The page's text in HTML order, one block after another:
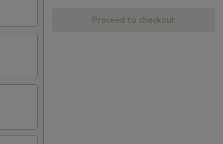
Proceed to checkout